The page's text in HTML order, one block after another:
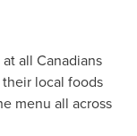
all Canadians
local foods
menu all across